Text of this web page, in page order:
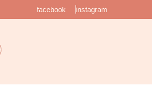
facebook instagram